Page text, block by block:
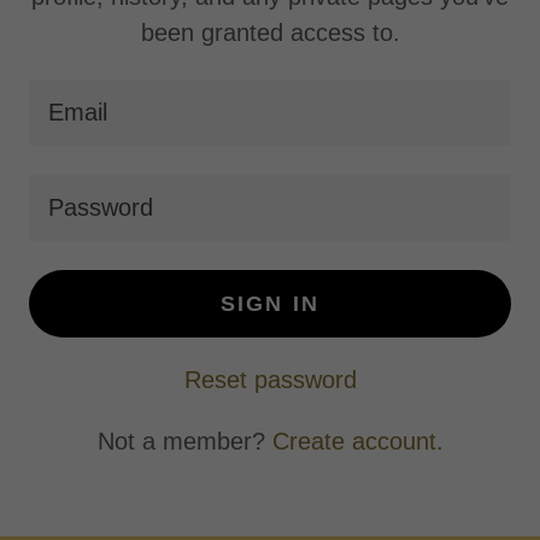
been granted access to.
SIGN IN
Reset password
Not a member? Create account.